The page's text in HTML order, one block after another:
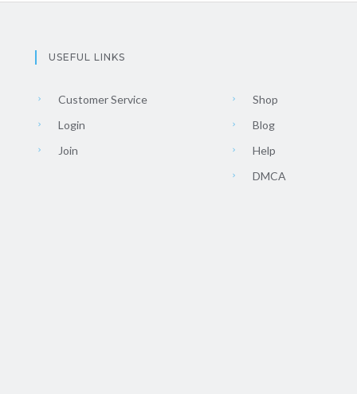
USEFUL LINKS
Customer Service
Login
Join
Shop
Blog
Help
DMCA